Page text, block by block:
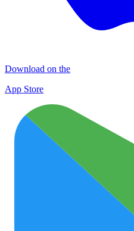
Download on the
App Store